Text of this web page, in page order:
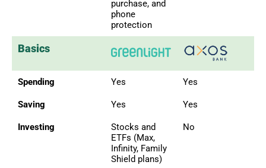
purchase, and
phone
protection
Basics
Spending Yes Yes
Saving Yes Yes
Investing
Stocks and
ETFs (Max,
Infinity, Family
Shield plans)
No